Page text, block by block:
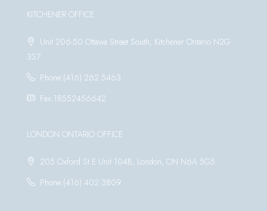
KITCHENER OFFICE
Unit 206-50 Ottawa Street South, Kitchener Ontario N2G
3S7
Phone:(416) 262 5463
Fax:18552456642
LONDON ONTARIO OFFICE
205 Oxford St E Unit 104B, London, ON N6A 5G5
Phone:(416) 402 3809